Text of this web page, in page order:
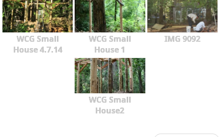
WCG Small
House 4.7.14
WCG Small
House 1
IMG 9092
WCG Small
House2